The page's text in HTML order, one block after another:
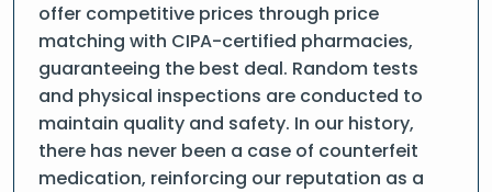
offer competitive prices through price
matching with CIPA-certified pharmacies,
guaranteeing the best deal. Random tests
and physical inspections are conducted to
maintain quality and safety. In our history,
there has never been a case of counterfeit
medication, reinforcing our reputation as a